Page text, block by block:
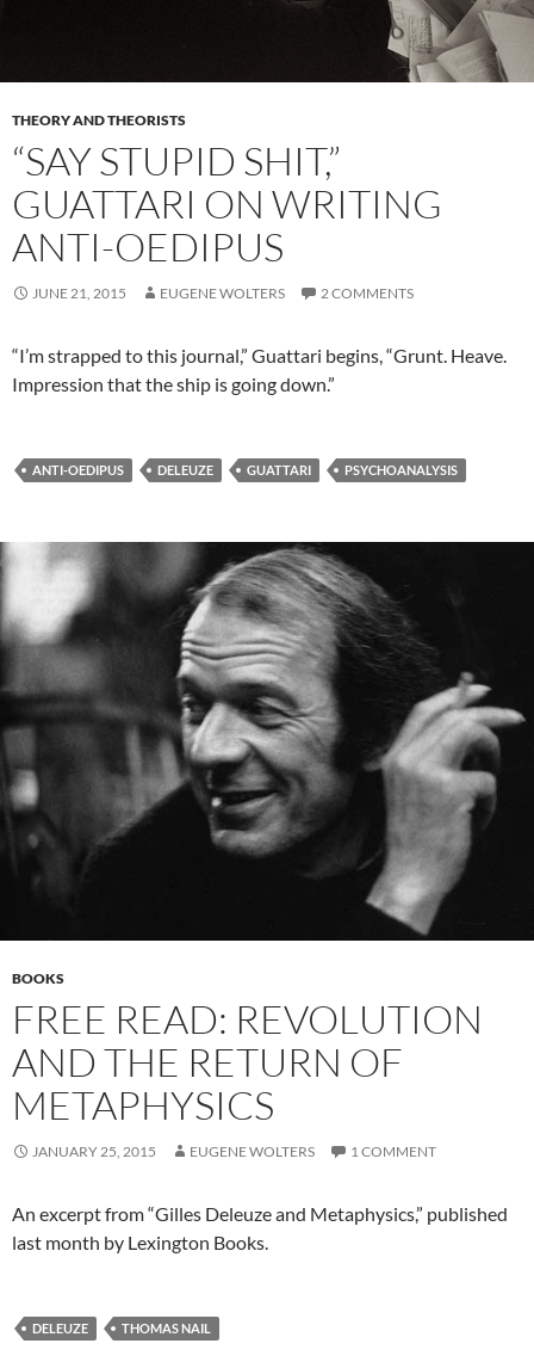
THEORY AND THEORISTS
“SAY STUPID SHIT,”
GUATTARI ON WRITING
ANTI-OEDIPUS
JUNE 21, 2015 EUGENE WOLTERS 2 COMMENTS
“I’m strapped to this journal,” Guattari begins, “Grunt. Heave.
Impression that the ship is going down.”
ANTI-OEDIPUS DELEUZE GUATTARI PSYCHOANALYSIS
BOOKS
FREE READ: REVOLUTION
AND THE RETURN OF
METAPHYSICS
JANUARY 25, 2015 EUGENE WOLTERS 1 COMMENT
An excerpt from “Gilles Deleuze and Metaphysics,” published
last month by Lexington Books.
DELEUZE THOMAS NAIL